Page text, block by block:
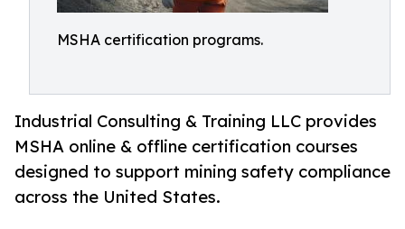
MSHA certification programs.
Industrial Consulting & Training LLC provides
MSHA online & offline certification courses
designed to support mining safety compliance
across the United States.